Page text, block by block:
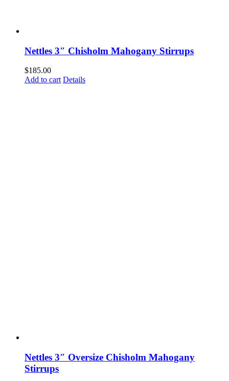
Nettles 3″ Chisholm Mahogany Stirrups
$185.00
Add to cart Details
Nettles 3″ Oversize Chisholm Mahogany
Stirrups